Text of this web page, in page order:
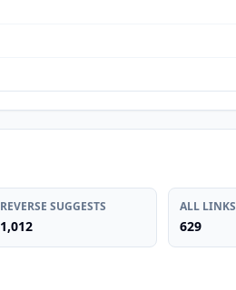
REVERSE SUGGESTS
1,012
ALL LINKS
629